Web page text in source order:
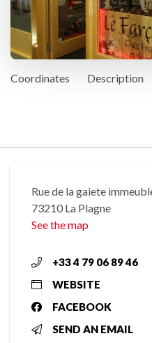
Coordinates Description
Rue de la gaiete
73210 La Plagne
See the map
+33 4 79 06 89 46
WEBSITE
FACEBOOK
SEND AN EMAIL